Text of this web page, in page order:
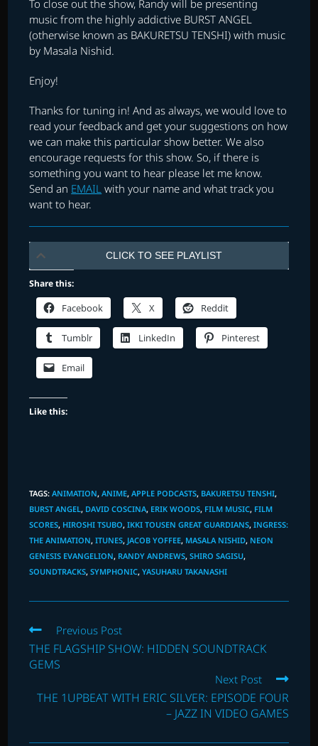
To close out the show, Randy will be presenting
music from the highly addictive BURST ANGEL
(otherwise known as BAKURETSU TENSHI) with music
by Masala Nishid.
Enjoy!
Thanks for tuning in! And as always, we would love to
read your feedback and get your suggestions on how
we can make this particular show better. We also
encourage requests for this show. So, if there is
something you want to hear please let me know.
Send an EMAIL with your name and what track you
want to hear.
CLICK TO SEE PLAYLIST
Share this:
Facebook X Reddit
Tumblr LinkedIn Pinterest
Email
Like this:
TAGS:ANIMATION, ANIME, APPLE PODCASTS, BAKURETSU TENSHI,
BURST ANGEL, DAVID COSCINA, ERIK WOODS, FILM MUSIC, FILM
SCORES, HIROSHI TSUBO, IKKI TOUSEN GREAT GUARDIANS, INGRESS:
THE ANIMATION, ITUNES, JACOB YOFFEE, MASALA NISHID, NEON
GENESIS EVANGELION, RANDY ANDREWS, SHIRO SAGISU,
SOUNDTRACKS, SYMPHONIC, YASUHARU TAKANASHI
Read
more
articles
Previous Post
THE FLAGSHIP SHOW: HIDDEN SOUNDTRACK
GEMS
Next Post
THE 1UPBEAT WITH ERIC SILVER: EPISODE FOUR
– JAZZ IN VIDEO GAMES